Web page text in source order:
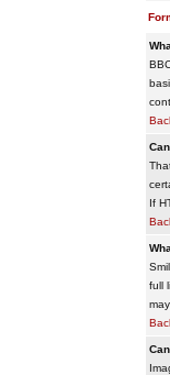
If
full